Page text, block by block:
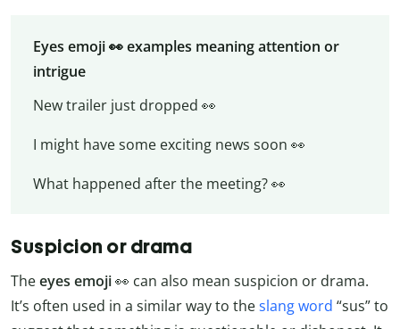
Eyes emoji 👀 examples meaning attention or
intrigue
New trailer just dropped 👀
I might have some exciting news soon 👀
What happened after the meeting? 👀
Suspicion or drama
Theeyes emoji👀 can also mean suspicion or drama.
It’s often used in a similar way to theslang word “sus” to